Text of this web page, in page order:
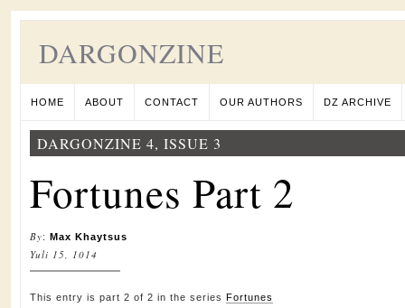
DARGONZINE
HOME ABOUT CONTACT OUR AUTHORS DZ ARCHIVE
DARGONZINE 4, ISSUE 3
Fortunes Part 2
By: Max Khaytsus
Yuli 15, 1014
This entry is part 2 of 2 in the series Fortunes